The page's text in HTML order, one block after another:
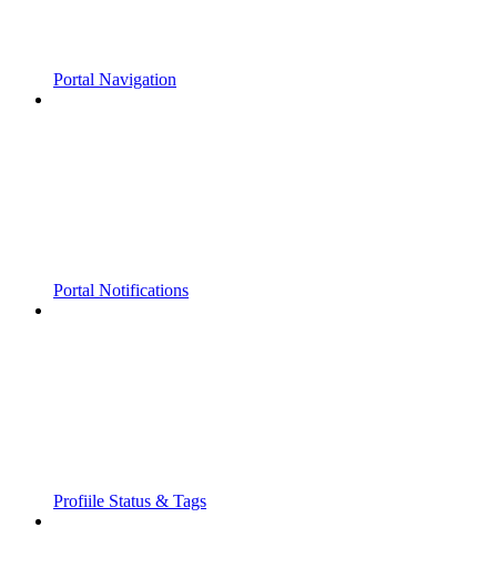
Portal Navigation
Portal Notifications
Profiile Status & Tags